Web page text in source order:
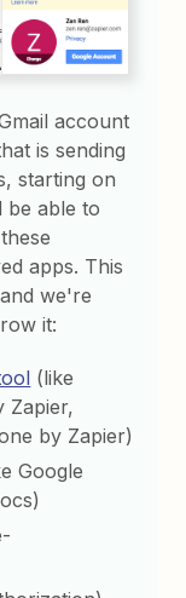
account
is sending
starting on
be able to
apps. This
we're
it:
(like
Zapier,
by Zapier)
Google